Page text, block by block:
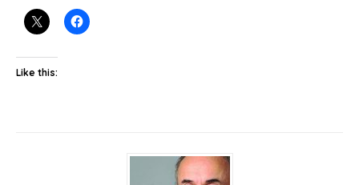
Like this: